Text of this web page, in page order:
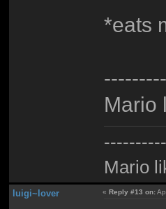
*eats
Mario
Mario
luigi~lover « Reply #13 on: